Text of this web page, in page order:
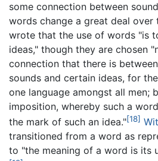
some connection between
words change a great deal over
wrote that the use of words "is
ideas," though they are chosen
connection that there is
sounds and certain ideas, for
one language amongst all men;
imposition, whereby such a
the mark of such an idea."[18]
transitioned from a word as
to "the meaning of a word is its